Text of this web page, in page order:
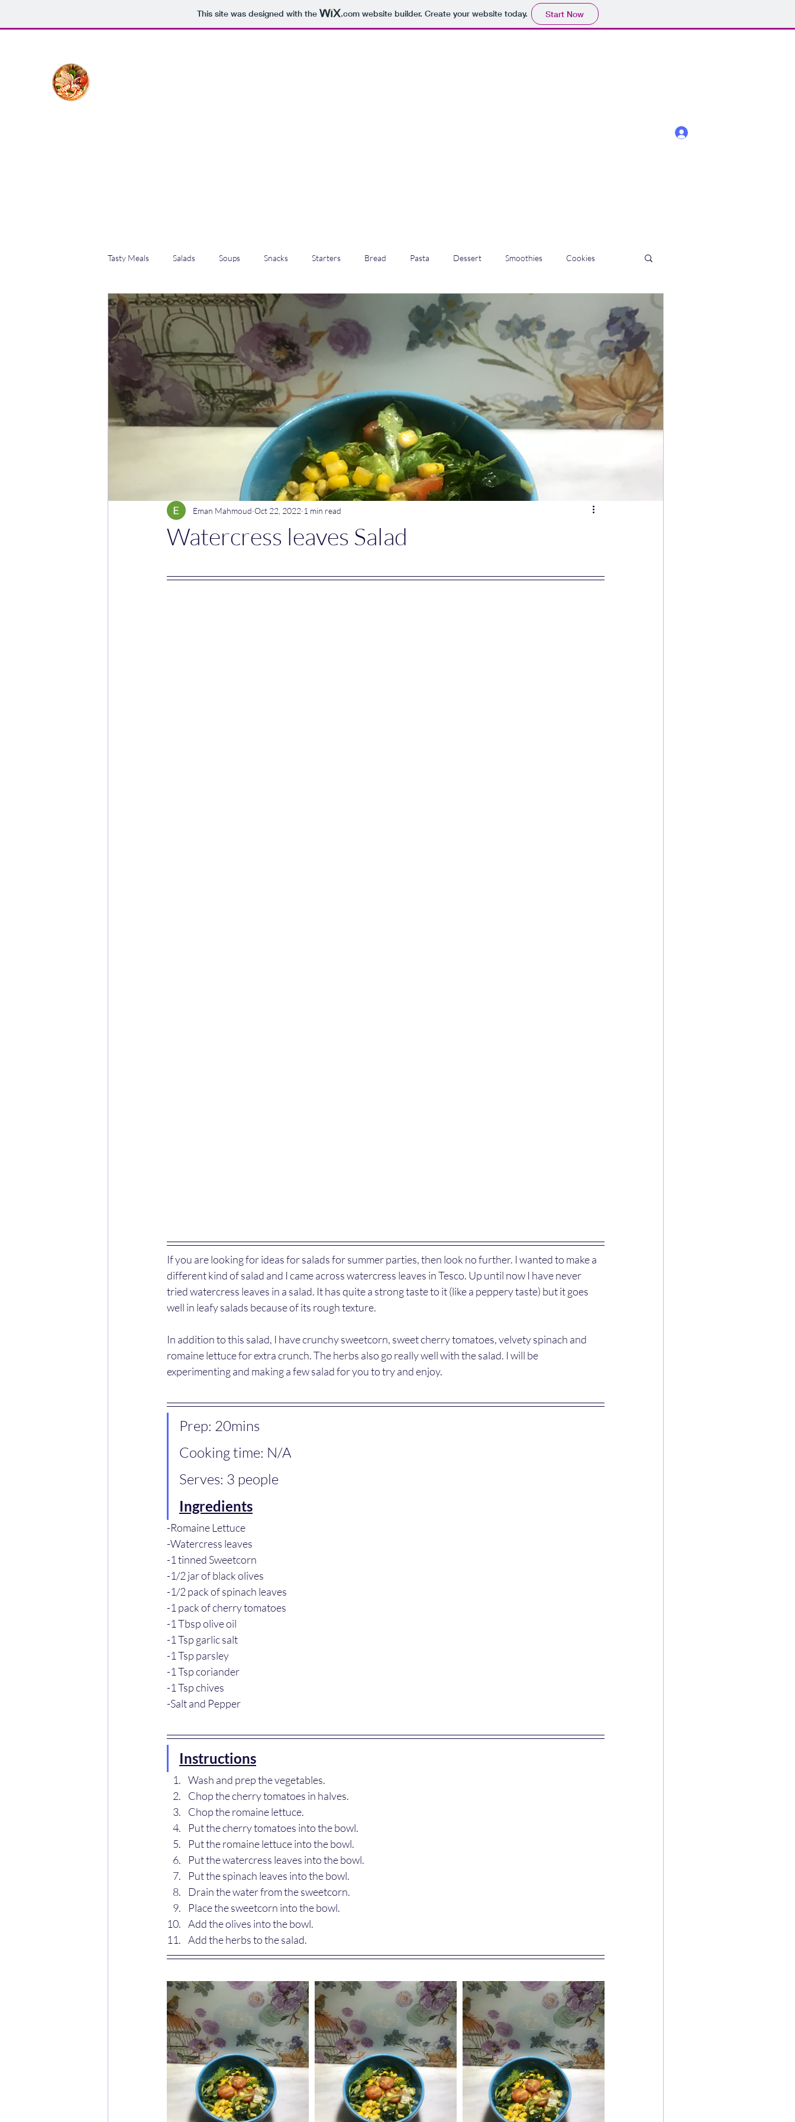
This site was designed with the .comwebsite builder. Create your website today. Start Now
Tasty Meals Salads Soups Snacks Starters Bread Pasta Dessert Smoothies Cookies
Cakes Noodle dishes Curry Dishes Stews Dips Untitled Category
Rice dishes Sandwiches Yogurt Breakfast Tagine Lentil dishes Noodle Dishes
Breakfast Vegetarian Celebrations Stews
Watercress leaves Salad
Eman Mahmoud Oct 22, 2022 1 min read
If you are looking for ideas for salads for summer parties, then look no further. I wanted to make a
different kind of salad and I came across watercress leaves in Tesco. Up until now I have never
tried watercress leaves in a salad. It has quite a strong taste to it (like a peppery taste) but it goes
well in leafy salads because of its rough texture.
In addition to this salad, I have crunchy sweetcorn, sweet cherry tomatoes, velvety spinach and
romaine lettuce for extra crunch. The herbs also go really well with the salad. I will be
experimenting and making a few salad for you to try and enjoy.
Prep: 20mins
Cooking time: N/A
Serves: 3 people
Ingredients
-Romaine Lettuce
-Watercress leaves
-1 tinned Sweetcorn
-1/2 jar of black olives
-1/2 pack of spinach leaves
-1 pack of cherry tomatoes
-1 Tbsp olive oil
-1 Tsp garlic salt
-1 Tsp parsley
-1 Tsp coriander
-1 Tsp chives
-Salt and Pepper
Instructions
Wash and prep the vegetables.
Chop the cherry tomatoes in halves.
Chop the romaine lettuce.
Put the cherry tomatoes into the bowl.
Put the romaine lettuce into the bowl.
Put the watercress leaves into the bowl.
Put the spinach leaves into the bowl.
Drain the water from the sweetcorn.
Place the sweetcorn into the bowl.
Add the olives into the bowl.
Add the herbs to the salad.